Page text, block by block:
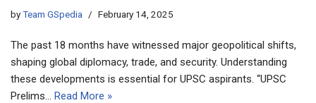
byTeam GSpedia February 14, 2025
The past 18 months have witnessed major geopolitical shifts,
shaping global diplomacy, trade, and security. Understanding
these developments is essential for UPSC aspirants. “UPSC
Prelims… Read More »